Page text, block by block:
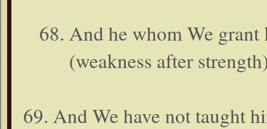
68. And he whom We
(weakness after
69. And We have not taught